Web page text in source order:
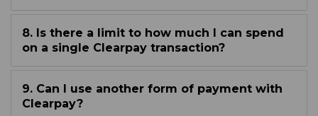
8. Is there a limit to how much I can spend
on a single Clearpay transaction?
9. Can I use another form of payment with
Clearpay?